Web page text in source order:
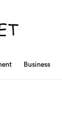
Business